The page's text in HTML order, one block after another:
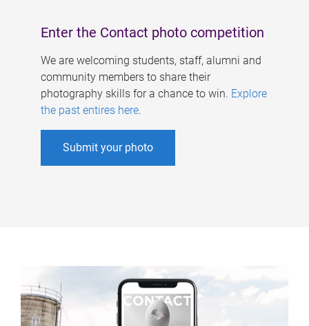
Enter the Contact photo competition
We are welcoming students, staff, alumni and
community members to share their
photography skills for a chance to win. Explore
the past entires here.
Submit your photo